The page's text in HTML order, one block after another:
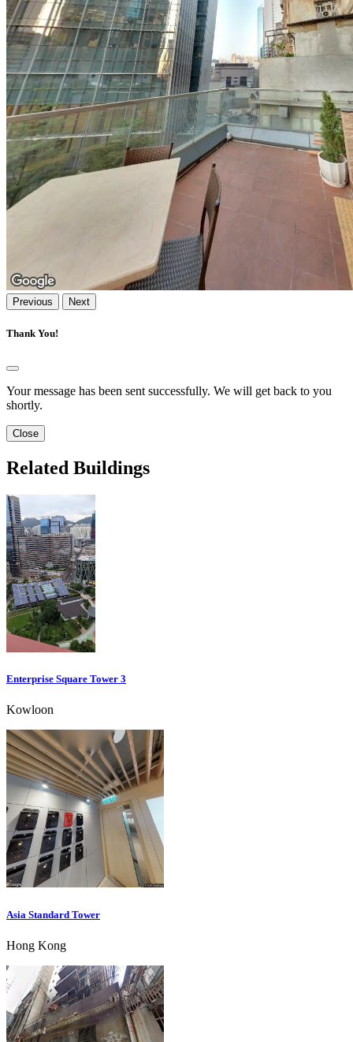
Previous Next
Thank You!
Your message has been sent successfully. We will get back to you
shortly.
Close
Related Buildings
Enterprise Square Tower 3
Kowloon
Asia Standard Tower
Hong Kong